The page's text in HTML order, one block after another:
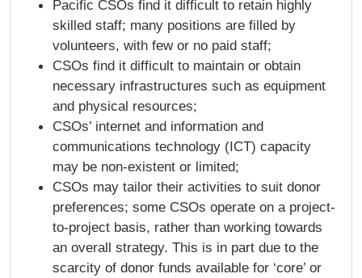
Pacific CSOs find it difficult to retain highly
skilled staff; many positions are filled by
volunteers, with few or no paid staff;
CSOs find it difficult to maintain or obtain
necessary infrastructures such as equipment
and physical resources;
CSOs’ internet and information and
communications technology (ICT) capacity
may be non-existent or limited;
CSOs may tailor their activities to suit donor
preferences; some CSOs operate on a project-
to-project basis, rather than working towards
an overall strategy. This is in part due to the
scarcity of donor funds available for ‘core’ or